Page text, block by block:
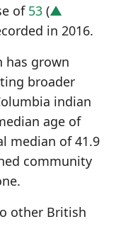
of 53 (▲
in 2016.
has grown
broader
indian
age of
median of 41.9
community
other British